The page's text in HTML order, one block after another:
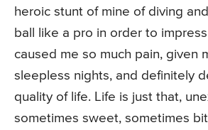
heroic stunt of mine of diving
ball like a pro in order to
caused me so much pain, given
sleepless nights, and definitely
quality of life. Life is just that,
sometimes sweet, sometimes